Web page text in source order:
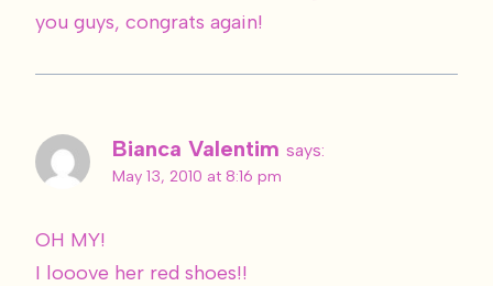
you guys, congrats again!
Bianca Valentim says:
May 13, 2010 at 8:16 pm
OH MY!
I looove her red shoes!!